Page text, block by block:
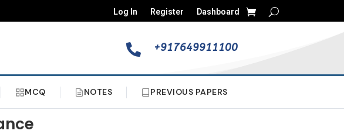
Log In Register Dashboard
 +917649911100
MCQ NOTES PREVIOUS PAPERS